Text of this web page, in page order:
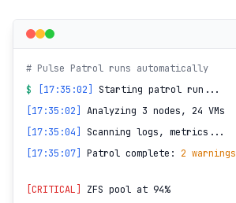
# Pulse Patrol runs automatically
$
[17:35:02]
Starting patrol run...
[17:35:02]
Analyzing 3 nodes, 24 VMs
[17:35:04]
Scanning logs, metrics...
[17:35:07]
Patrol complete: 2 warnings
[CRITICAL]
ZFS pool at 94%